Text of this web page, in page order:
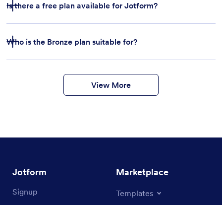
Is there a free plan available for Jotform?
Who is the Bronze plan suitable for?
View More
Jotform
Signup
Marketplace
Templates